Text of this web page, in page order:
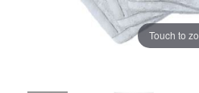
Touch to